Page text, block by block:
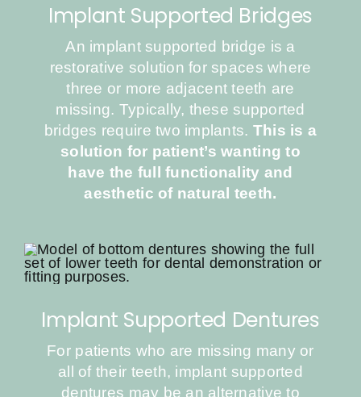
Implant Supported Bridges
An implant supported bridge is a
restorative solution for spaces where
three or more adjacent teeth are
missing. Typically, these supported
bridges require two implants. This is a
solution for patient’s wanting to
have the full functionality and
aesthetic of natural teeth.
Implant Supported Dentures
For patients who are missing many or
all of their teeth, implant supported
dentures may be an alternative to